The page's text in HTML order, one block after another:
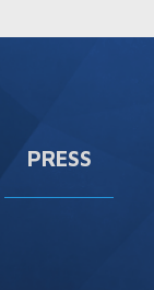
PRESS